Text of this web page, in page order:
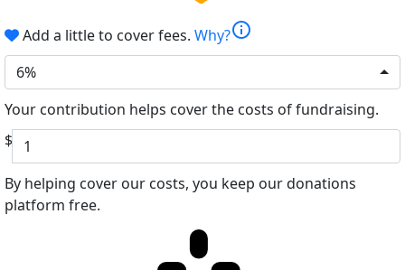
Add a little to cover fees. Why?info
6%
Your contribution helps cover the costs of fundraising.
$
By helping cover our costs, you keep our donations
platform free.